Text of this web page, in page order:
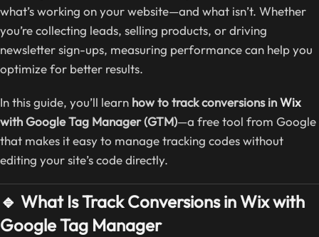
what’s working on your website—and what isn’t. Whether
you’re collecting leads, selling products, or driving
newsletter sign-ups, measuring performance can help you
optimize for better results.
In this guide, you’ll learn how to track conversions inWix
with Google Tag Manager (GTM)—a free tool from Google
that makes it easy to manage tracking codes without
editing your site’s code directly.
🔹 What Is Track Conversions in Wix with
Google Tag Manager